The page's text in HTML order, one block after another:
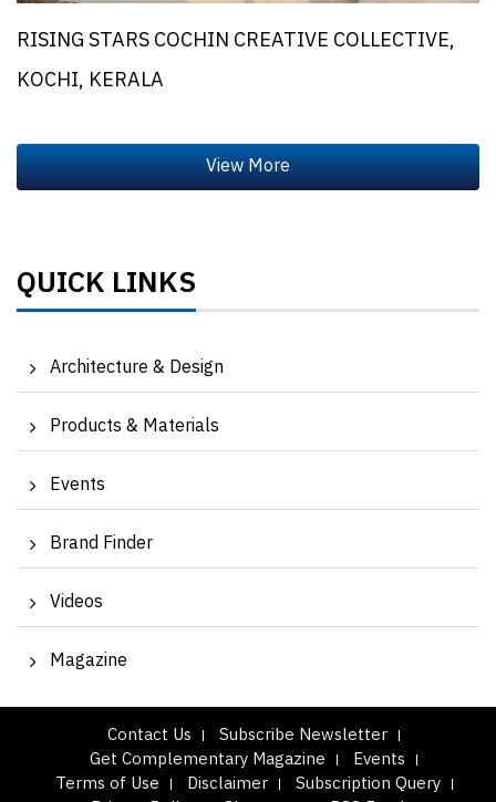
RISING STARS COCHIN CREATIVE COLLECTIVE,
KOCHI, KERALA
QUICK LINKS
Architecture & Design
Products & Materials
Events
Brand Finder
Videos
Magazine
Contact Us
Subscribe Newsletter
Get Complementary Magazine
Events
Terms of Use
Disclaimer
Subscription Query